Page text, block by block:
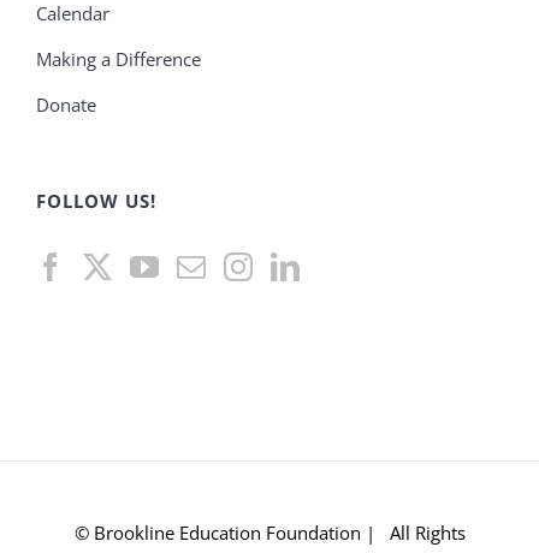
Calendar
Making a Difference
Donate
FOLLOW US!
© Brookline Education Foundation | All Rights